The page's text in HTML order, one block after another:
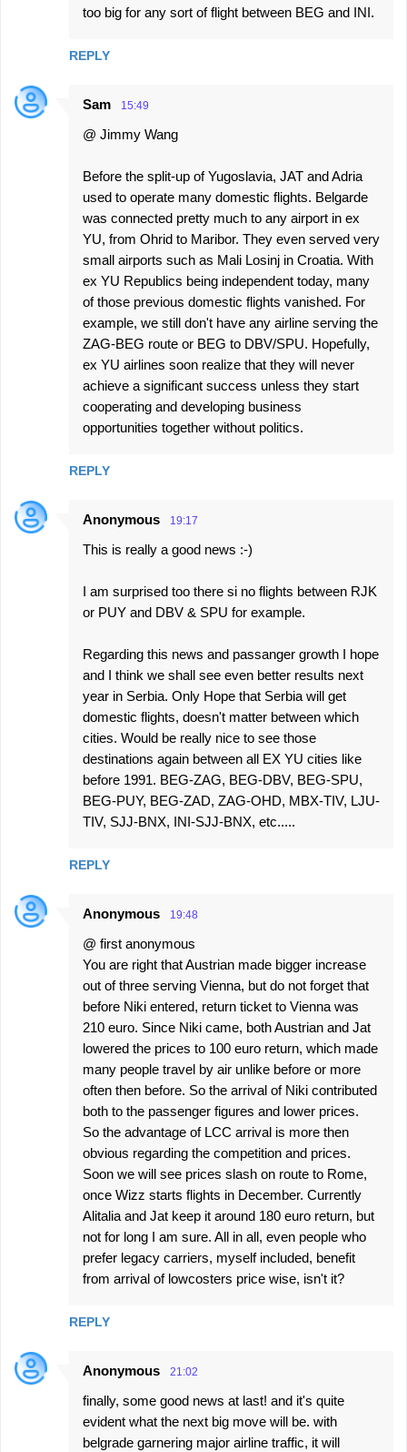
too big for any sort of flight between BEG and INI.
REPLY
Sam 15:49
@ Jimmy Wang
Before the split-up of Yugoslavia, JAT and Adria
used to operate many domestic flights. Belgarde
was connected pretty much to any airport in ex
YU, from Ohrid to Maribor. They even served very
small airports such as Mali Losinj in Croatia. With
ex YU Republics being independent today, many
of those previous domestic flights vanished. For
example, we still don't have any airline serving the
ZAG-BEG route or BEG to DBV/SPU. Hopefully,
ex YU airlines soon realize that they will never
achieve a significant success unless they start
cooperating and developing business
opportunities together without politics.
REPLY
Anonymous 19:17
This is really a good news :-)
I am surprised too there si no flights between RJK
or PUY and DBV & SPU for example.
Regarding this news and passanger growth I hope
and I think we shall see even better results next
year in Serbia. Only Hope that Serbia will get
domestic flights, doesn't matter between which
cities. Would be really nice to see those
destinations again between all EX YU cities like
before 1991. BEG-ZAG, BEG-DBV, BEG-SPU,
BEG-PUY, BEG-ZAD, ZAG-OHD, MBX-TIV, LJU-
TIV, SJJ-BNX, INI-SJJ-BNX, etc.....
REPLY
Anonymous 19:48
@ first anonymous
You are right that Austrian made bigger increase
out of three serving Vienna, but do not forget that
before Niki entered, return ticket to Vienna was
210 euro. Since Niki came, both Austrian and Jat
lowered the prices to 100 euro return, which made
many people travel by air unlike before or more
often then before. So the arrival of Niki contributed
both to the passenger figures and lower prices.
So the advantage of LCC arrival is more then
obvious regarding the competition and prices.
Soon we will see prices slash on route to Rome,
once Wizz starts flights in December. Currently
Alitalia and Jat keep it around 180 euro return, but
not for long I am sure. All in all, even people who
prefer legacy carriers, myself included, benefit
from arrival of lowcosters price wise, isn't it?
REPLY
Anonymous 21:02
finally, some good news at last! and it's quite
evident what the next big move will be. with
belgrade garnering major airline traffic, it will